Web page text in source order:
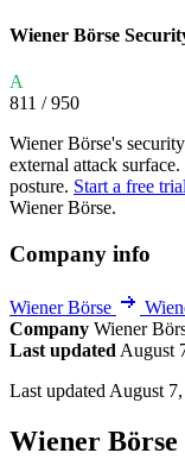
Wiener Börse
A
811 / 950
Wiener Börse's
external attack
posture. Start a free
Wiener Börse.
Company info
Wiener Börse
Company Wiener
Last updated August
Last updated August
Wiener